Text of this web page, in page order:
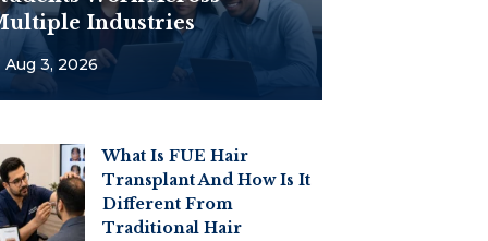
Industries
Aug 3, 2026
What Is FUE Hair
Transplant And How Is It
Different From
Traditional Hair